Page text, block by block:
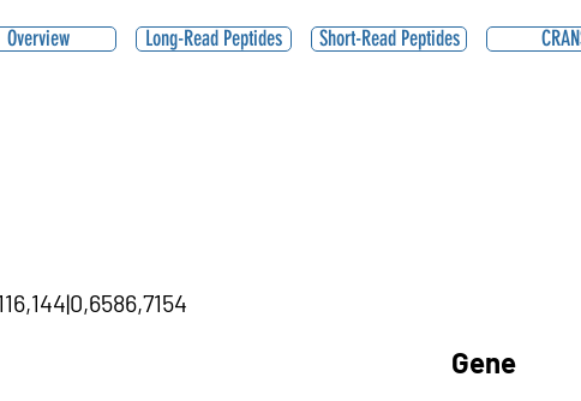
Overview Long-Read Peptides Short-Read Peptides
Gene